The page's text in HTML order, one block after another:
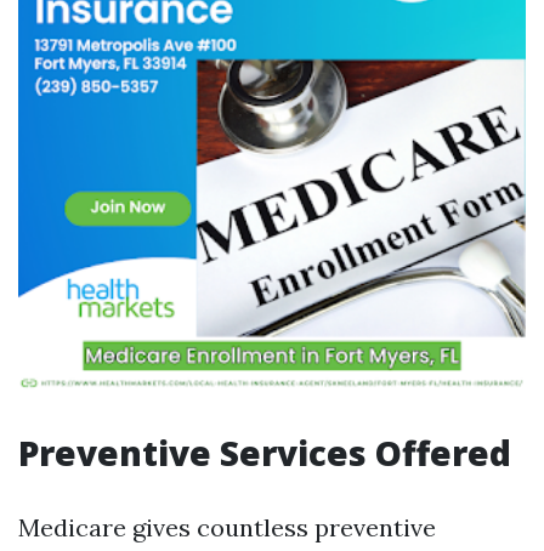
Preventive Services Offered
Medicare gives countless preventive